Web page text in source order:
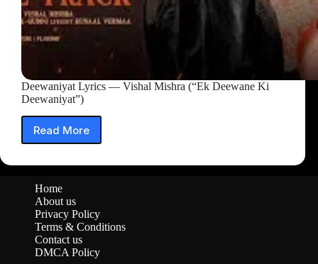
Deewaniyat Lyrics — Vishal Mishra (“Ek Deewane Ki
Deewaniyat”)
Read MoreDeewaniyat
—
Mishra
(“Ek
Deewane
Ki
Deewaniyat”)
Home
About us
Privacy Policy
Terms & Conditions
Contact us
DMCA Policy